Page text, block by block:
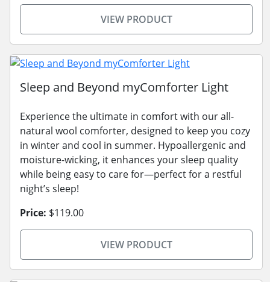
VIEW PRODUCT
Sleep and Beyond myComforter Light
Experience the ultimate in comfort with our all-
natural wool comforter, designed to keep you cozy
in winter and cool in summer. Hypoallergenic and
moisture-wicking, it enhances your sleep quality
while being easy to care for—perfect for a restful
night’s sleep!
Price: $119.00
VIEW PRODUCT